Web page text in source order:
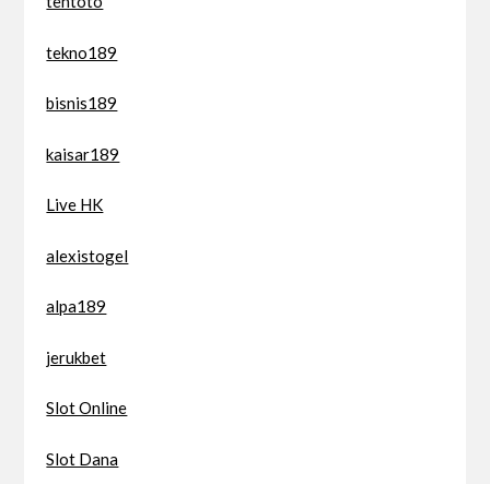
tekno189
bisnis189
kaisar189
Live HK
alexistogel
alpa189
jerukbet
Slot Online
Slot Dana